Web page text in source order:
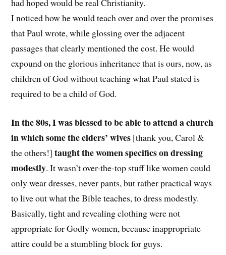
I noticed how he would teach over and over the promises
that Paul wrote, while glossing over the adjacent
passages that clearly mentioned the cost. He would
expound on the glorious inheritance that is ours, now, as
children of God without teaching what Paul stated is
required to be a child of God.
In the 80s, I was blessed to be able to attend a church
in which some the elders’ wives [thank you, Carol &
the others!]taught the women specifics on dressing
modestly. It wasn’t over-the-top stuff like women could
only wear dresses, never pants, but rather practical ways
to live out what the Bible teaches, to dress modestly.
Basically, tight and revealing clothing were not
appropriate for Godly women, because inappropriate
attire could be a stumbling block for guys.